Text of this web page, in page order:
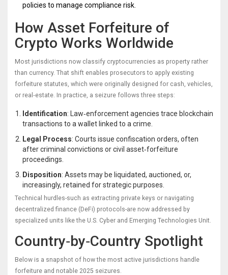
policies to manage compliance risk.
How Asset Forfeiture of
Crypto Works Worldwide
Most jurisdictions now classify cryptocurrencies as property rather
than currency. That shift enables prosecutors to apply existing
forfeiture statutes, which were originally designed for cash, vehicles,
or real‑estate. In practice, a seizure follows three steps:
Identification: Law‑enforcement agencies trace blockchain
transactions to a wallet linked to a crime.
Legal Process: Courts issue confiscation orders, often
after criminal convictions or civil asset‑forfeiture
proceedings.
Disposition: Assets may be liquidated, auctioned, or,
increasingly, retained for strategic purposes.
Technical hurdles-such as extracting private keys or navigating
decentralized finance (DeFi) protocols-are now addressed by
specialized units like the U.S. Cyber and Emerging Technologies Unit.
Country‑by‑Country Spotlight
Below is a snapshot of how the most active jurisdictions handle
forfeiture and notable 2025 seizures.